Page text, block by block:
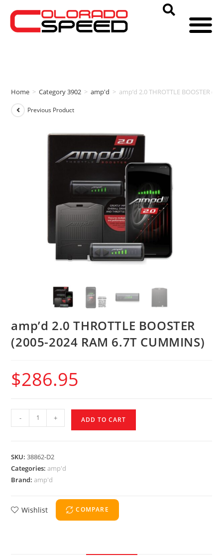
Home > Category 3902 > amp'd > amp’d 2.0 THROTTLE BOOSTER
Previous Product
amp’d 2.0 THROTTLE BOOSTER
(2005-2024 RAM 6.7T CUMMINS)
$286.95
- + ADD TO CART
SKU:38862-D2
Categories:amp'd
Brand:amp'd
Wishlist COMPARE